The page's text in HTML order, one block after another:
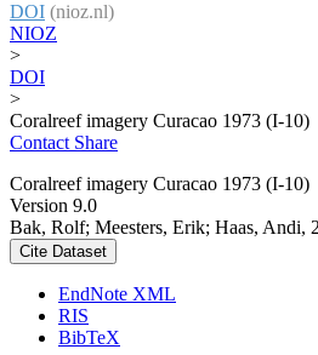
DOI (nioz.nl)
NIOZ
>
DOI
>
Coralreef imagery Curacao 1973 (I-10)
Contact Share
Coralreef imagery Curacao 1973 (I-10)
Version 9.0
Bak, Rolf; Meesters, Erik; Haas, Andi,
Cite Dataset
EndNote XML
RIS
BibTeX